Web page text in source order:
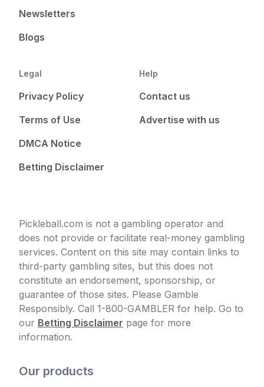
Newsletters
Blogs
Legal
Privacy Policy
Terms of Use
DMCA Notice
Betting Disclaimer
Help
Contact us
Advertise with us
Pickleball.com is not a gambling operator and
does not provide or facilitate real-money gambling
services. Content on this site may contain links to
third-party gambling sites, but this does not
constitute an endorsement, sponsorship, or
guarantee of those sites. Please Gamble
Responsibly. Call 1-800-GAMBLER for help. Go to
our Betting Disclaimer page for more
information.
Our products